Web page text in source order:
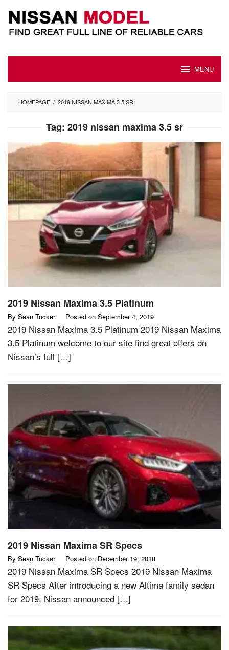
content
MENU
HOMEPAGE / 2019 NISSAN MAXIMA 3.5 SR
Tag: 2019 nissan maxima 3.5 sr
2019 Nissan Maxima 3.5 Platinum
By Sean Tucker Posted on September 4, 2019
2019 Nissan Maxima 3.5 Platinum 2019 Nissan Maxima
3.5 Platinum welcome to our site find great offers on
Nissan’s full […]
2019 Nissan Maxima SR Specs
By Sean Tucker Posted on December 19, 2018
2019 Nissan Maxima SR Specs 2019 Nissan Maxima
SR Specs After introducing a new Altima family sedan
for 2019, Nissan announced […]